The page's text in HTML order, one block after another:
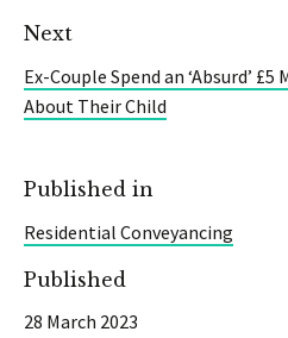
Next
Ex-Couple Spend an ‘Absurd’
About Their Child
Published in
Residential Conveyancing
Published
28 March 2023